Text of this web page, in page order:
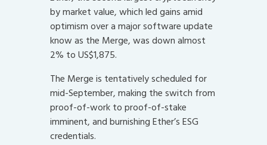
by market value, which led gains amid
optimism over a major software update
know as the Merge, was down almost
2% to US$1,875.
The Merge is tentatively scheduled for
mid-September, making the switch from
proof-of-work to proof-of-stake
imminent, and burnishing Ether’s ESG
credentials.